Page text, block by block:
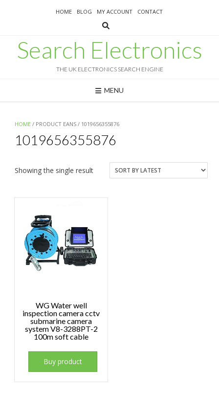
HOME BLOG MY ACCOUNT CONTACT
Search Electronics
THE UK ELECTRONICS SEARCH ENGINE
MENU
HOME / PRODUCT EANS / 1019656355876
1019656355876
Showing the single result
WG Water well
inspection camera cctv
submarine camera
system V8-3288PT-2
100m soft cable
Buy product